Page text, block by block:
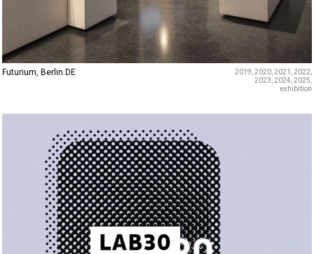
Futurium, Berlin.DE 2019 2020 2021
2022
2023 2024 2025
exhibition